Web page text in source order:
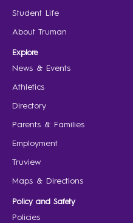
Student Life
About Truman
Explore
News & Events
Athletics
Directory
Parents & Families
Employment
Truview
Maps & Directions
Policy and Safety
Policies